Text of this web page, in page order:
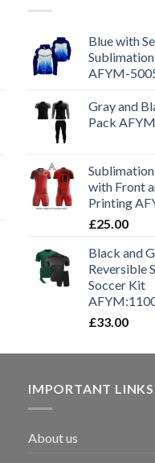
Blue with
AFYM-
Gray and
Pack
with Front
Printing
£25.00
Black and
Reversible
Soccer Kit
£33.00
IMPORTANT LINKS
About us